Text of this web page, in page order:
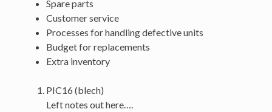
Spare parts
Customer service
Processes for handling defective units
Budget for replacements
Extra inventory
PIC16 (blech)
Left notes out here….